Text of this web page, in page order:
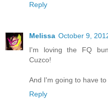
Reply
Melissa October 9,
I'm loving the FQ
Cuzco!
And I'm going to have
Reply